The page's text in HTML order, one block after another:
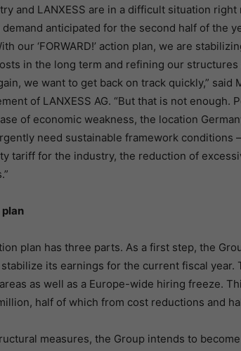
and LANXESS are in a difficult situation
anticipated for the second half of the
our ‘FORWARD!’ action plan, we are
in the long term and refining our structures
we want to get back on track quickly,” said
of LANXESS AG. “But that is not enough.
of economic weakness, the location
need sustainable framework conditions
tariff for the industry, the reduction of
plan
plan has three parts. As a first step, the
its earnings for the current fiscal year.
as well as a Europe-wide hiring freeze.
half of which from cost reductions and
measures, the Group intends to